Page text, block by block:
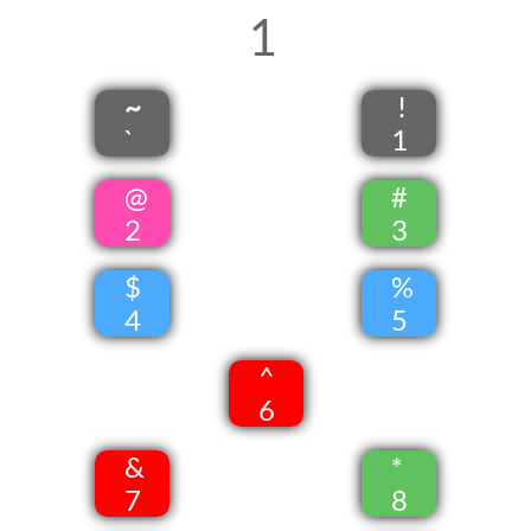
1
~
`
!
1
@
2
#
3
$
4
%
5
^
6
&
7
*
8